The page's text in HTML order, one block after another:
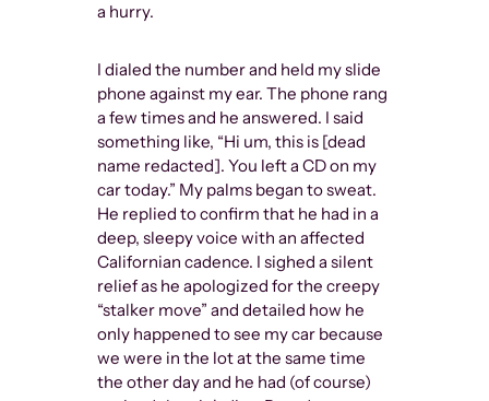
a hurry.
I dialed the number and held my slide
phone against my ear. The phone rang
a few times and he answered. I said
something like, “Hi um, this is [dead
name redacted]. You left a CD on my
car today.” My palms began to sweat.
He replied to confirm that he had in a
deep, sleepy voice with an affected
Californian cadence. I sighed a silent
relief as he apologized for the creepy
“stalker move” and detailed how he
only happened to see my car because
we were in the lot at the same time
the other day and he had (of course)